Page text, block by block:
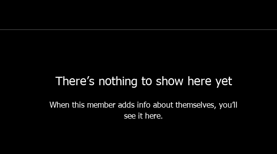
There’s nothing to show here yet
When this member adds info about themselves, you’ll
see it here.